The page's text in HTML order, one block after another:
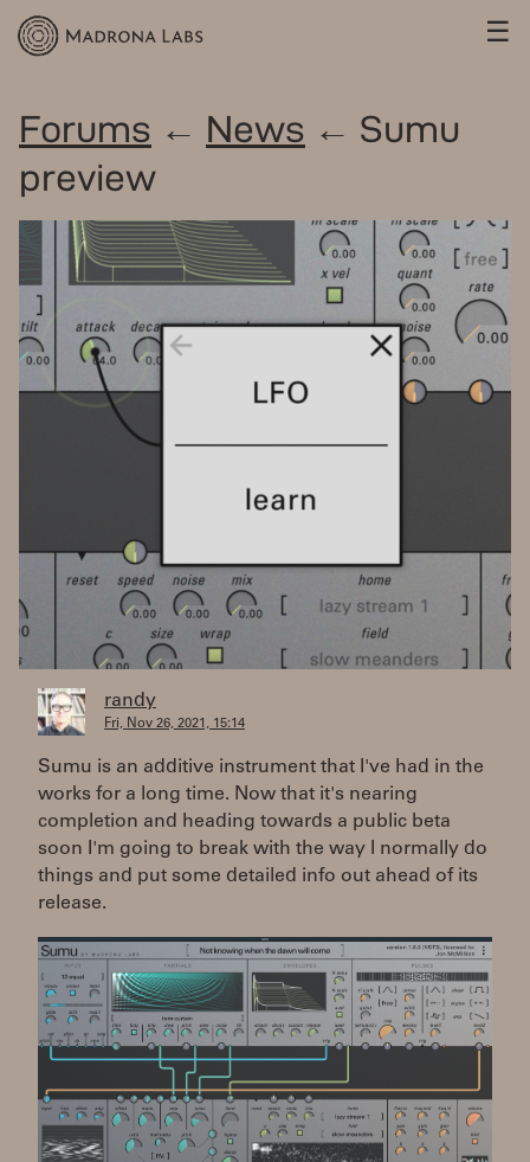
☰
Forums ← News ← Sumu
preview
randy
Fri, Nov 26, 2021, 15:14
Sumu is an additive instrument that I've had in the
works for a long time. Now that it's nearing
completion and heading towards a public beta
soon I'm going to break with the way I normally do
things and put some detailed info out ahead of its
release.